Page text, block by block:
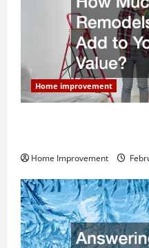
Home improvement
Home Improvement